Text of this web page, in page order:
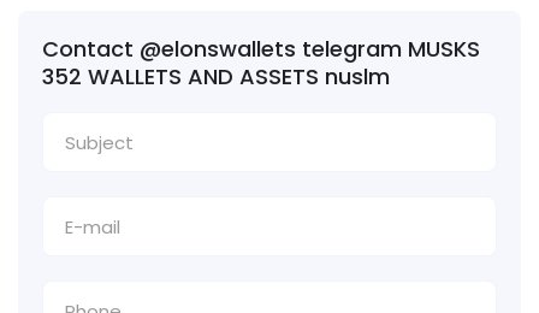
Contact @elonswallets telegram MUSKS
352 WALLETS AND ASSETS nuslm